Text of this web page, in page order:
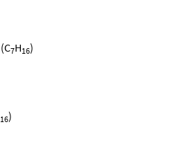
(C7H16)
16)